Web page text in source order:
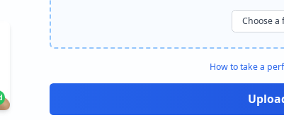
Choose a
How to take a